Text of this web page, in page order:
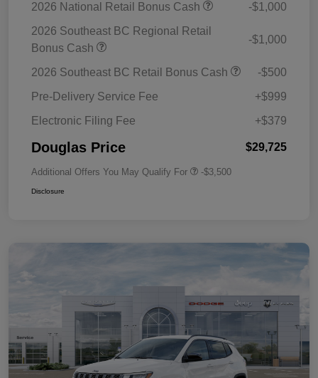
2026 National Retail Bonus Cash
-$1,000
2026 Southeast BC Regional Retail
Bonus Cash
-$1,000
2026 Southeast BC Retail Bonus Cash
-$500
Pre-Delivery Service Fee
+$999
Electronic Filing Fee
+$379
Douglas Price $29,725
Additional Offers You May Qualify For -$3,500
Disclosure